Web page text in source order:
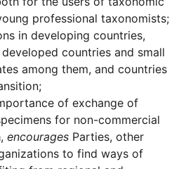
professional taxonomists;
in developing countries,
countries and small
among them, and countries
of exchange of
for non-commercial
encourages Parties, other
to find ways of